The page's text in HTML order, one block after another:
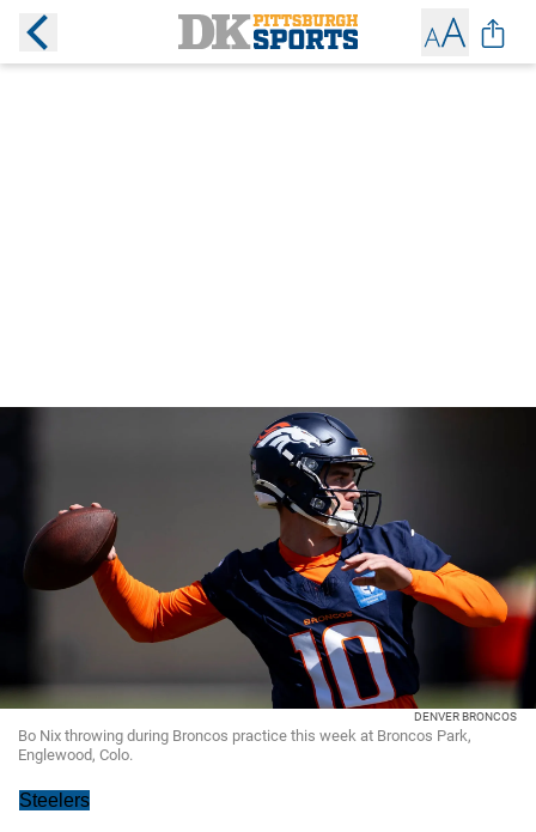
DENVER BRONCOS
Bo Nix throwing during Broncos practice this week at Broncos Park,
Englewood, Colo.
Steelers